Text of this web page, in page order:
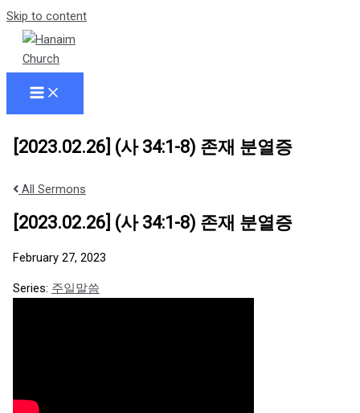
Skip to content
[2023.02.26] (사 34:1-8) 존재 분열증
All Sermons
[2023.02.26] (사 34:1-8) 존재 분열증
February 27, 2023
Series: 주일말씀